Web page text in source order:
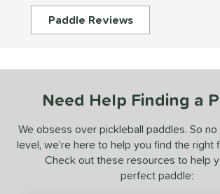
ForPaddle Reviews
Need Help Finding a
We obsess over pickleball paddles. So
level, we’re here to help you find the right
Check out these resources to help
perfect paddle: